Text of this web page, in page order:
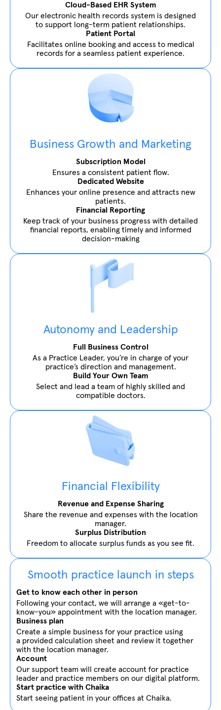
Cloud-Based EHR System
Our electronic health records system is designed
to support long-term patient relationships.
Patient Portal
Facilitates online booking and access to medical
records for a seamless patient experience.
Business Growth and Marketing
Subscription Model
Ensures a consistent patient flow.
Dedicated Website
Enhances your online presence and attracts new
patients.
Financial Reporting
Keep track of your business progress with detailed
financial reports, enabling timely and informed
decision-making
Autonomy and Leadership
Full Business Control
As a Practice Leader, you’re in charge of your
practice’s direction and management.
Build Your Own Team
Select and lead a team of highly skilled and
compatible doctors.
Financial Flexibility
Revenue and Expense Sharing
Share the revenue and expenses with the location
manager.
Surplus Distribution
Freedom to allocate surplus funds as you see fit.
Smooth practice launch in steps
Get to know each other in person
Following your contact, we will arrange a «get-to-
know-you» appointment with the location manager.
Business plan
Create a simple business for your practice using
a provided calculation sheet and review it together
with the location manager.
Account
Our support team will create account for practice
leader and practice members on our digital platform.
Start practice with Chaika
Start seeing patient in your offices at Chaika.